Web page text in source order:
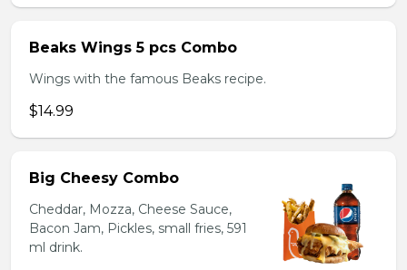
Beaks Wings 5 pcs Combo
Wings with the famous Beaks recipe.
$14.99
Big Cheesy Combo
Cheddar, Mozza, Cheese Sauce,
Bacon Jam, Pickles, small fries, 591
ml drink.